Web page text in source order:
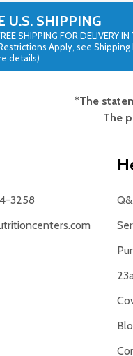
U.S. SHIPPING
SHIPPING FOR DELIVERY IN
Apply, see Shipping
details)
*The
The
3258